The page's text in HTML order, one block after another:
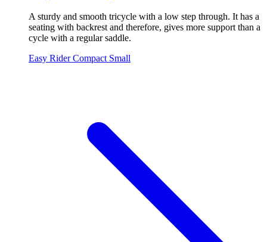
A sturdy and smooth tricycle with a low step through. It has a
seating with backrest and therefore, gives more support than a
cycle with a regular saddle.
Easy Rider Compact Small